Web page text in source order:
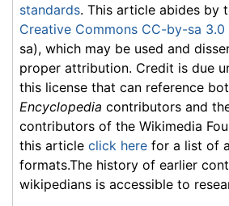
standards. This article abides by
Creative Commons CC-by-sa 3.0
sa), which may be used and
proper attribution. Credit is due
this license that can reference
Encyclopedia contributors and
contributors of the Wikimedia
this article click here for a list of
formats.The history of earlier
wikipedians is accessible to